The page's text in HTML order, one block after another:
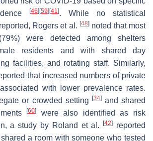
[46] [59] [41]. While no statistical
Rogers et al. [48] noted that most
were detected among shelters
residents and with shared day
facilities, and rotating staff. Similarly,
that increased numbers of private
with lower prevalence rates.
or crowded setting
[34]and shared
[60]
were also identified as risk
a study by Roland et al.[42]
reported
a room with someone who tested